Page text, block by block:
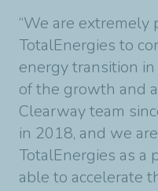
“We are
TotalEnergies to
energy transition
of the growth and
Clearway team
in 2018, and we
TotalEnergies as a
able to accelerate